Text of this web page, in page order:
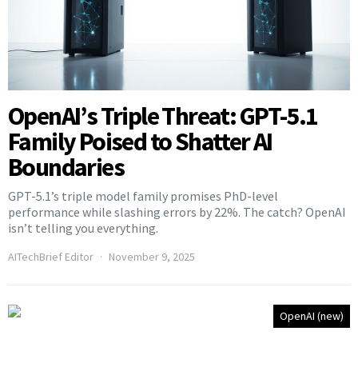
OpenAI’s Triple Threat: GPT-5.1
Family Poised to Shatter AI
Boundaries
GPT-5.1’s triple model family promises PhD-level
performance while slashing errors by 22%. The catch? OpenAI
isn’t telling you everything.
AITechBrief Editor November 9, 2025
OpenAI (new)